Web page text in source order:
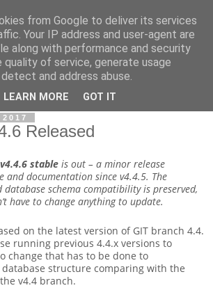
SIP Server, Asterisk, FreeSWITCH,
and more...
Released
stable is out – a minor release
and documentation since v4.4.5. The
schema compatibility is preserved,
have to change anything to update.
on the latest version of GIT branch 4.4.
running previous 4.4.x versions to
change that has to be done to
structure comparing with the
v4.4 branch.
from Google to deliver its services
Your IP address and user-agent are
along with performance and security
of service, generate usage
and address abuse.
LEARN MORE GOT IT